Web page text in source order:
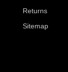
Returns
Sitemap